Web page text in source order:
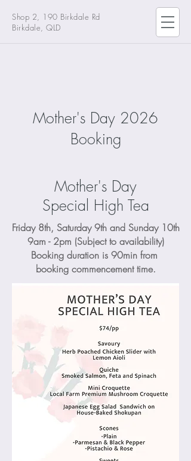
Shop 2, 190 Birkdale Rd
Birkdale, QLD
Mother's Day 2026
Booking
Mother's Day
Special High Tea
Friday 8th, Saturday 9th and Sunday 10th
9am - 2pm (Subject to availability)
Booking duration is 90min from
booking commencement time.